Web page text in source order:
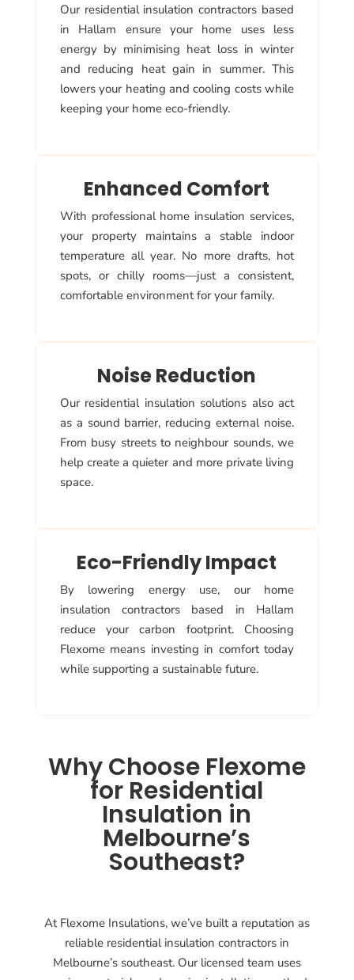
Our residential insulation contractors based
in Hallam ensure your home uses less
energy by minimising heat loss in winter
and reducing heat gain in summer. This
lowers your heating and cooling costs while
keeping your home eco-friendly.
Enhanced Comfort
With professional home insulation services,
your property maintains a stable indoor
temperature all year. No more drafts, hot
spots, or chilly rooms—just a consistent,
comfortable environment for your family.
Noise Reduction
Our residential insulation solutions also act
as a sound barrier, reducing external noise.
From busy streets to neighbour sounds, we
help create a quieter and more private living
space.
Eco-Friendly Impact
By lowering energy use, our home
insulation contractors based in Hallam
reduce your carbon footprint. Choosing
Flexome means investing in comfort today
while supporting a sustainable future.
Why Choose Flexome
for Residential
Insulation in
Melbourne’s
Southeast?
At Flexome Insulations, we’ve built a reputation as
reliable residential insulation contractors in
Melbourne’s southeast. Our licensed team uses